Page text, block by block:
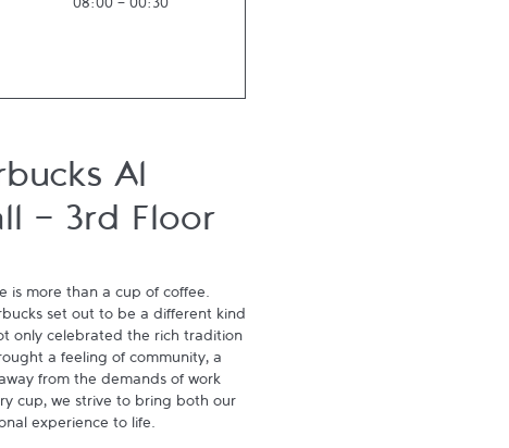
08:00- 00:30
Al
- 3rd Floor
is more than a cup of coffee.
set out to be a different kind
only celebrated the rich tradition
a feeling of community, a
from the demands of work
cup, we strive to bring both our
experience to life.